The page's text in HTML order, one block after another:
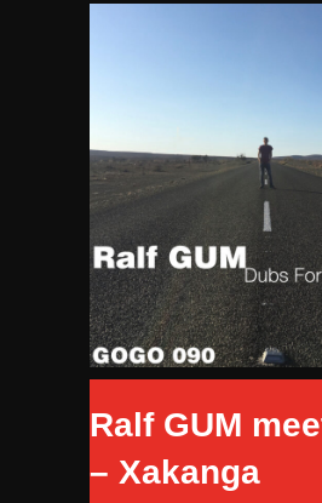
Ralf GUM
– Xakanga